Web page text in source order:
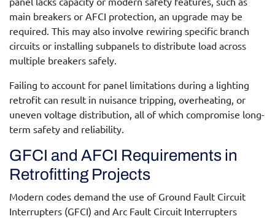
main breakers or AFCI protection, an upgrade may be
required. This may also involve rewiring specific branch
circuits or installing subpanels to distribute load across
multiple breakers safely.
Failing to account for panel limitations during a lighting
retrofit can result in nuisance tripping, overheating, or
uneven voltage distribution, all of which compromise long-
term safety and reliability.
GFCI and AFCI Requirements in
Retrofitting Projects
Modern codes demand the use of Ground Fault Circuit
Interrupters (GFCI) and Arc Fault Circuit Interrupters